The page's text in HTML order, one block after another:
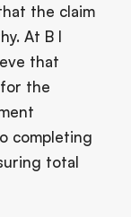
the claim
At B I
that
the
completing
total